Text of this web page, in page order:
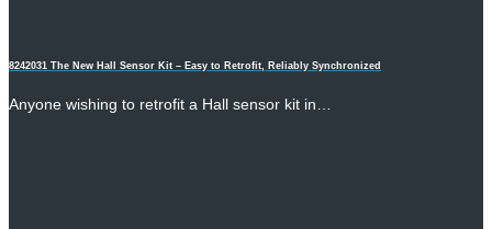
8242031 The New Hall Sensor Kit – Easy to Retrofit, Reliably Synchronized
Anyone wishing to retrofit a Hall sensor kit in…